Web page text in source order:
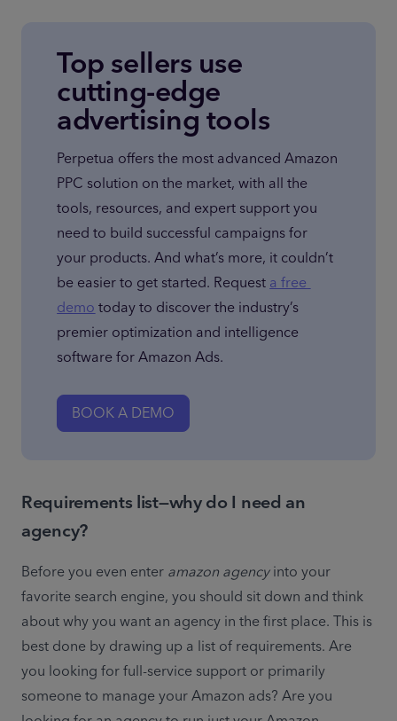
Top sellers use
cutting-edge
advertising tools
Perpetua offers the most advanced Amazon
PPC solution on the market, with all the
tools, resources, and expert support you
need to build successful campaigns for
your products. And what’s more, it couldn’t
be easier to get started. Request a free
demo today to discover the industry’s
premier optimization and intelligence
software for Amazon Ads.
BOOK A DEMO
Requirements list—why do I need an
agency?
Before you even enter amazon agency into your
favorite search engine, you should sit down and think
about why you want an agency in the first place. This is
best done by drawing up a list of requirements. Are
you looking for full-service support or primarily
someone to manage your Amazon ads? Are you